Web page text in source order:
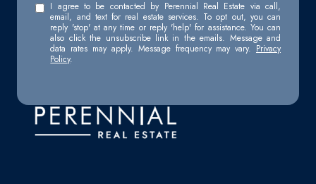
I agree to be contacted by Perennial Real Estate via call,
email, and text for real estate services. To opt out, you can
reply 'stop' at any time or reply 'help' for assistance. You can
also click the unsubscribe link in the emails. Message and
data rates may apply. Message frequency may vary. Privacy
Policy.